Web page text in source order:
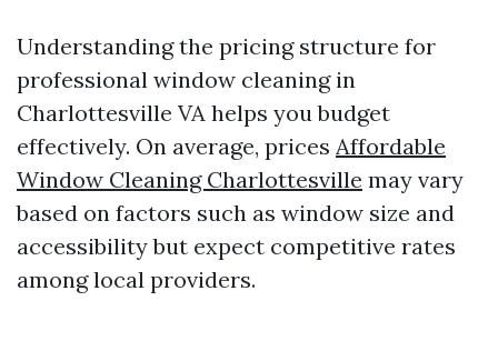
Understanding the pricing structure for
professional window cleaning in
Charlottesville VA helps you budget
effectively. On average, prices Affordable
Window Cleaning Charlottesville may vary
based on factors such as window size and
accessibility but expect competitive rates
among local providers.